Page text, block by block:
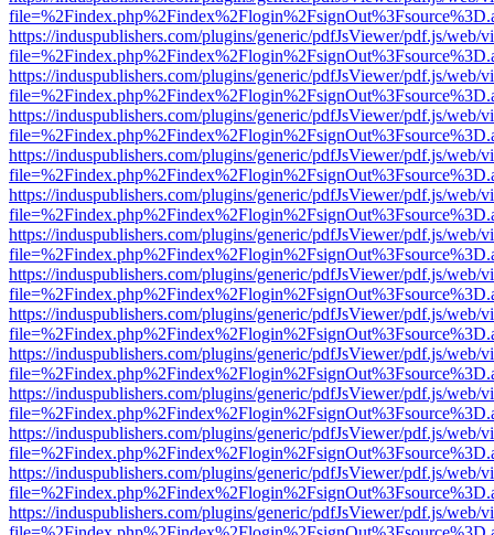
https://induspublishers.com/plugins/generic/pdfJsViewer/pdf.js/web/
https://induspublishers.com/plugins/generic/pdfJsViewer/pdf.js/web/
https://induspublishers.com/plugins/generic/pdfJsViewer/pdf.js/web/
https://induspublishers.com/plugins/generic/pdfJsViewer/pdf.js/web/
https://induspublishers.com/plugins/generic/pdfJsViewer/pdf.js/web/
https://induspublishers.com/plugins/generic/pdfJsViewer/pdf.js/web/
https://induspublishers.com/plugins/generic/pdfJsViewer/pdf.js/web/
https://induspublishers.com/plugins/generic/pdfJsViewer/pdf.js/web/
https://induspublishers.com/plugins/generic/pdfJsViewer/pdf.js/web/
https://induspublishers.com/plugins/generic/pdfJsViewer/pdf.js/web/
https://induspublishers.com/plugins/generic/pdfJsViewer/pdf.js/web/
https://induspublishers.com/plugins/generic/pdfJsViewer/pdf.js/web/
https://induspublishers.com/plugins/generic/pdfJsViewer/pdf.js/web/